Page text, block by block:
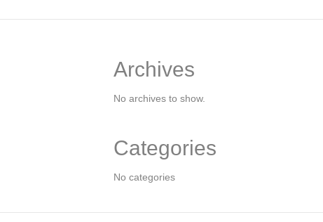
Archives
No archives to show.
Categories
No categories